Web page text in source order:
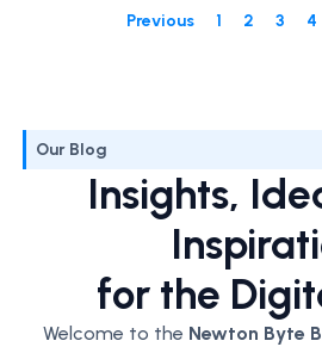
Previous 1 2 3 4
Our Blog
Insights,
for the
Welcome to the Newton Byte